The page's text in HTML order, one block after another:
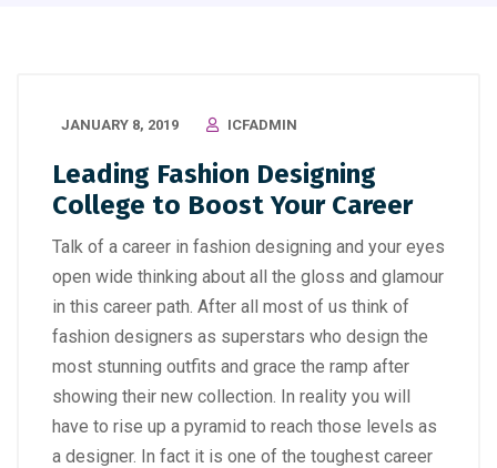
JANUARY 8, 2019 ICFADMIN
Leading Fashion Designing
College to Boost Your Career
Talk of a career in fashion designing and your eyes
open wide thinking about all the gloss and glamour
in this career path. After all most of us think of
fashion designers as superstars who design the
most stunning outfits and grace the ramp after
showing their new collection. In reality you will
have to rise up a pyramid to reach those levels as
a designer. In fact it is one of the toughest career